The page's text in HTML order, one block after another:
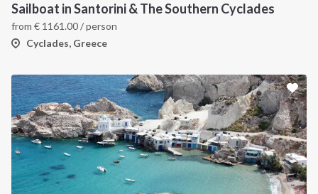
Sailboat in Santorini & The Southern Cyclades
from € 1161.00/ person
Cyclades, Greece